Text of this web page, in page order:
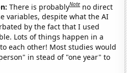
There is probablyNote no direct
variables, despite what the AI
by the fact that I used
Lots of things happen in a
each other! Most studies would
in stead of "one year" to